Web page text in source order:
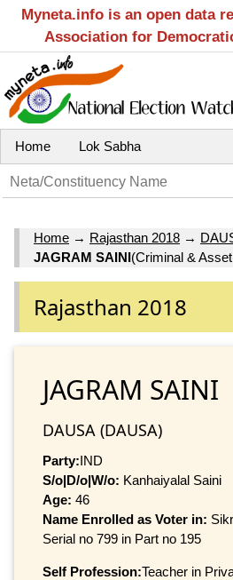
Myneta.info is an open data
Association for
Home Lok Sabha
Home → Rajasthan 2018 →
JAGRAM SAINI(Criminal &
Rajasthan 2018
JAGRAM SAINI
DAUSA (DAUSA)
Party:IND
S/o|D/o|W/o: Kanhaiyalal Saini
Age: 46
Name Enrolled as Voter in:
Serial no 799 in Part no 195
Self Profession:Teacher in